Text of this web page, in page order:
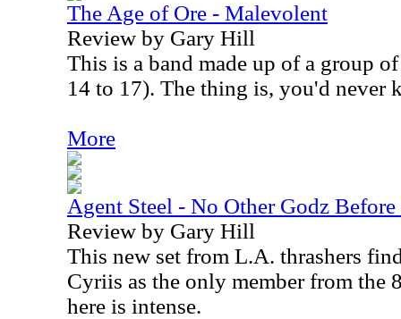
The Age of Ore - Malevolent
Review by Gary Hill
This is a band made up of a group
14 to 17). The thing is, you'd never
More
Agent Steel - No Other Godz
Review by Gary Hill
This new set from L.A. thrashers
Cyriis as the only member from the
here is intense.